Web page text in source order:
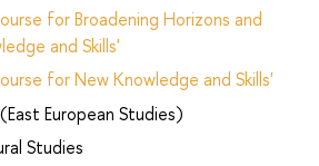
for Broadening Horizons and
and Skills'
for New Knowledge and Skills'
European Studies)
Studies